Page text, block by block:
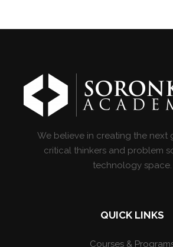
We believe in creating the next
critical thinkers and problem
technology space.
QUICK LINKS
Courses &